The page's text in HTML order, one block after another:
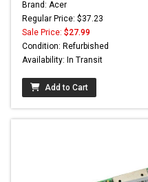
Brand: Acer
Regular Price: $37.23
Sale Price: $27.99
Condition: Refurbished
Availability: In Transit
Add to Cart